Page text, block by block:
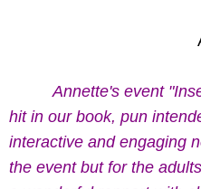
Annette's event
hit in our book, pun
interactive and engaging
the event but for the